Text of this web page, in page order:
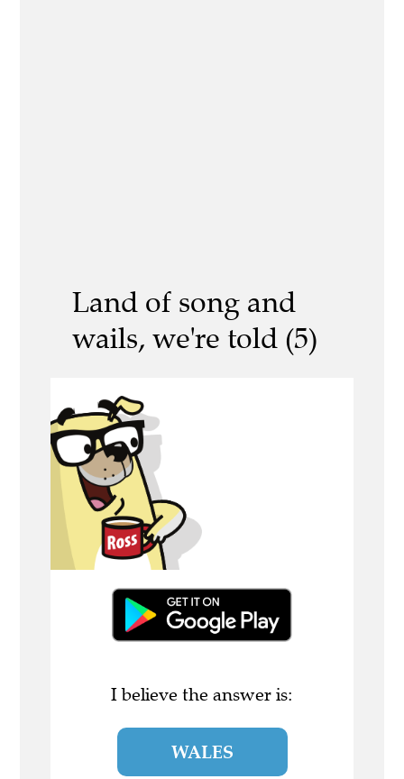
Land of song and
wails, we're told (5)
I believe the answer is:
WALES